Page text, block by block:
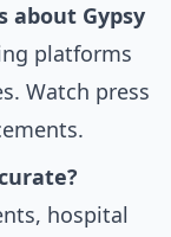
about Gypsy
platforms
Watch press
hospital